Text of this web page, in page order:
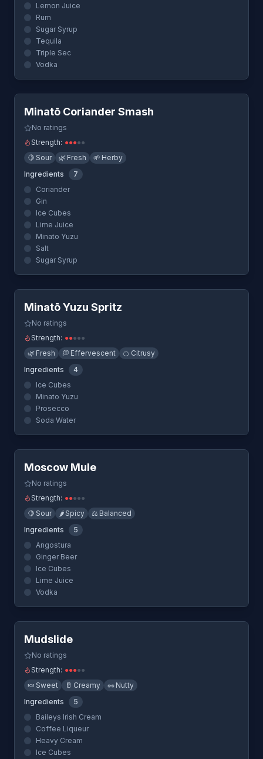
Lemon Juice
Rum
Sugar Syrup
Tequila
Triple Sec
Vodka
Quick View
Minatō Coriander Smash
No ratings
Strength: ●●●●●
🍋 Sour 🌿 Fresh 🌱 Herby
Ingredients
7
Coriander
Gin
Ice Cubes
Lime Juice
Minato Yuzu
Salt
Sugar Syrup
Quick View
Minatō Yuzu Spritz
No ratings
Strength: ●●●●●
🌿 Fresh 💭 Effervescent 🍊 Citrusy
Ingredients
4
Ice Cubes
Minato Yuzu
Prosecco
Soda Water
Quick View
Moscow Mule
No ratings
Strength: ●●●●●
🍋 Sour 🌶️ Spicy ⚖️ Balanced
Ingredients
5
Angostura
Ginger Beer
Ice Cubes
Lime Juice
Vodka
Quick View
Mudslide
No ratings
Strength: ●●●●●
🍬 Sweet 🥛 Creamy 🥜 Nutty
Ingredients
5
Baileys Irish Cream
Coffee Liqueur
Heavy Cream
Ice Cubes